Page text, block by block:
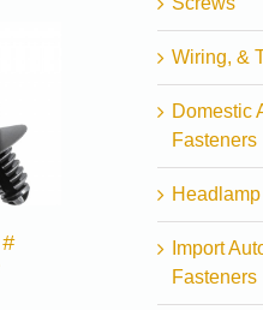
Wiring, &
Domestic
Fasteners
Import
Fasteners